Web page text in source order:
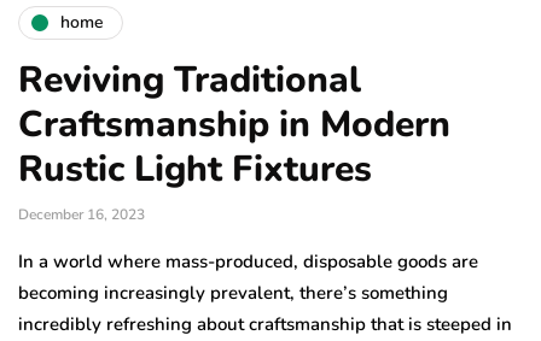
home
Reviving Traditional
Craftsmanship in Modern
Rustic Light Fixtures
December 16, 2023
In a world where mass-produced, disposable goods are
becoming increasingly prevalent, there’s something
incredibly refreshing about craftsmanship that is steeped in